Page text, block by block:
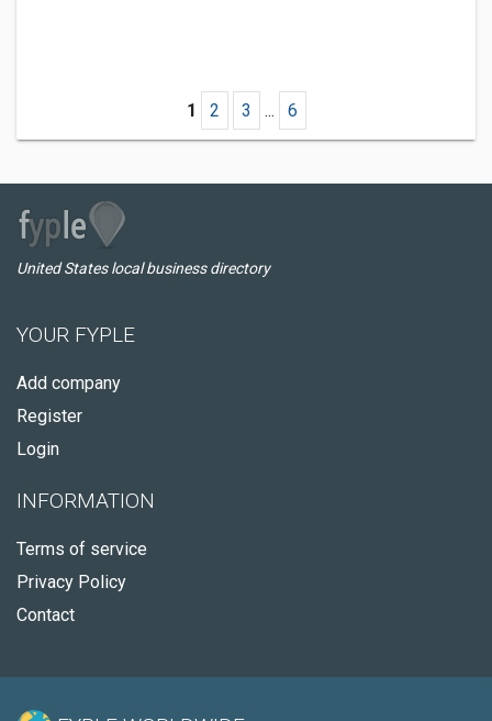
1 2 3 ... 6
United States local business directory
YOUR FYPLE
Add company
Register
Login
INFORMATION
Terms of service
Privacy Policy
Contact